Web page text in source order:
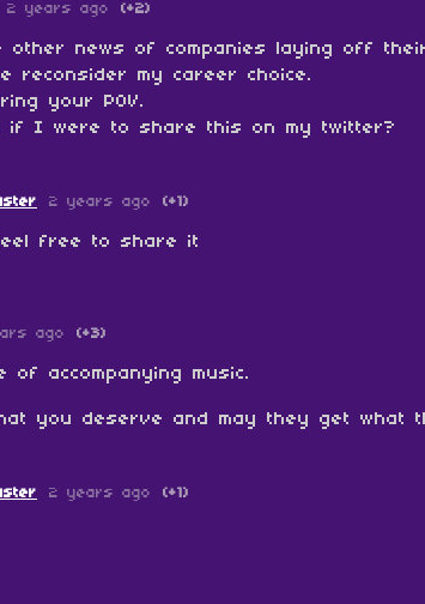
2 years ago (+2)
other news of companies laying off
reconsider my career choice.
your POV.
if I were to share this on my twitter?
2 years ago (+1)
free to share it
ago (+3)
of accompanying music.
you deserve and may they get what
2 years ago (+1)